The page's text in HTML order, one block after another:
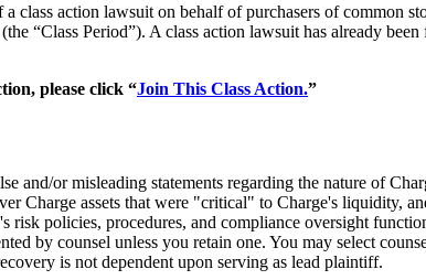
class action lawsuit on behalf of purchasers of
“Class Period”). A class action lawsuit has already
please click “Join This Class Action.”
and/or misleading statements regarding the nature of
Charge assets that were "critical" to Charge's liquidity,
risk policies, procedures, and compliance oversight
by counsel unless you retain one. You may select
is not dependent upon serving as lead plaintiff.